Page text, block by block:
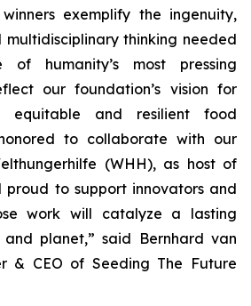
exemplify the ingenuity,
thinking needed
of humanity’s most pressing
ourfoundation’s vision for
equitable and resilient food
to collaborate with our
(WHH), as host of
proud to support innovators and
work will catalyze a lasting
planet,” said Bernhard van
& CEO of Seeding The Future